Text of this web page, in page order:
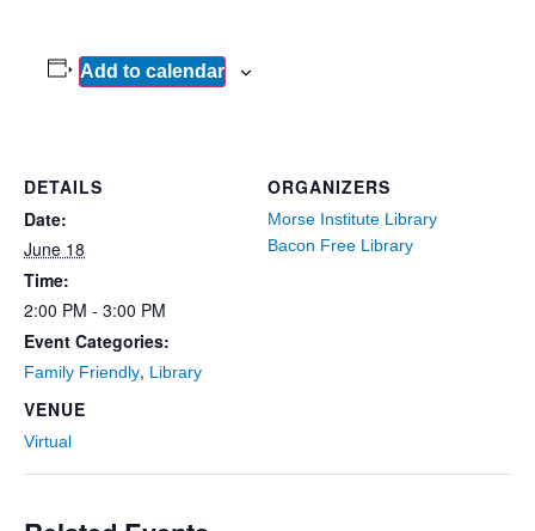
Add to calendar
DETAILS
Date:
June 18
Time:
2:00 PM - 3:00 PM
Event Categories:
Family Friendly, Library
VENUE
Virtual
ORGANIZERS
Morse Institute Library
Bacon Free Library